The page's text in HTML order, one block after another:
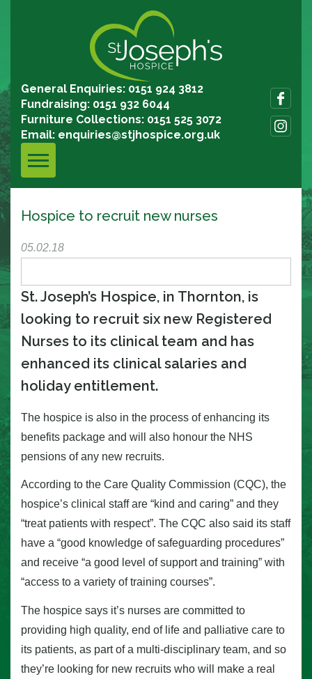
General Enquiries: 0151 924 3812
Fundraising: 0151 932 6044
Furniture Collections: 0151 525 3072
Email: enquiries@stjhospice.org.uk
Hospice to recruit new nurses
05.02.18
St. Joseph’s Hospice, in Thornton, is
looking to recruit six new Registered
Nurses to its clinical team and has
enhanced its clinical salaries and
holiday entitlement.
The hospice is also in the process of enhancing its
benefits package and will also honour the NHS
pensions of any new recruits.
According to the Care Quality Commission (CQC), the
hospice’s clinical staff are “kind and caring” and they
“treat patients with respect”. The CQC also said its staff
have a “good knowledge of safeguarding procedures”
and receive “a good level of support and training” with
“access to a variety of training courses”.
The hospice says it’s nurses are committed to
providing high quality, end of life and palliative care to
its patients, as part of a multi-disciplinary team, and so
they’re looking for new recruits who will make a real